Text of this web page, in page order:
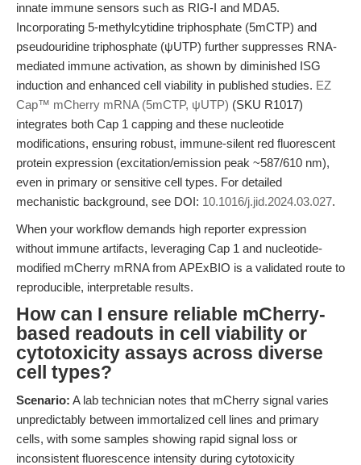
innate immune sensors such as RIG-I and MDA5.
Incorporating 5-methylcytidine triphosphate (5mCTP) and
pseudouridine triphosphate (ψUTP) further suppresses RNA-
mediated immune activation, as shown by diminished ISG
induction and enhanced cell viability in published studies. EZ
Cap™ mCherry mRNA (5mCTP, ψUTP) (SKU R1017)
integrates both Cap 1 capping and these nucleotide
modifications, ensuring robust, immune-silent red fluorescent
protein expression (excitation/emission peak ~587/610 nm),
even in primary or sensitive cell types. For detailed
mechanistic background, see DOI: 10.1016/j.jid.2024.03.027.
When your workflow demands high reporter expression
without immune artifacts, leveraging Cap 1 and nucleotide-
modified mCherry mRNA from APExBIO is a validated route to
reproducible, interpretable results.
How can I ensure reliable mCherry-
based readouts in cell viability or
cytotoxicity assays across diverse
cell types?
Scenario: A lab technician notes that mCherry signal varies
unpredictably between immortalized cell lines and primary
cells, with some samples showing rapid signal loss or
inconsistent fluorescence intensity during cytotoxicity